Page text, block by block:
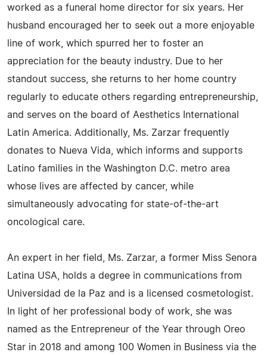
worked as a funeral home director for six years. Her
husband encouraged her to seek out a more enjoyable
line of work, which spurred her to foster an
appreciation for the beauty industry. Due to her
standout success, she returns to her home country
regularly to educate others regarding entrepreneurship,
and serves on the board of Aesthetics International
Latin America. Additionally, Ms. Zarzar frequently
donates to Nueva Vida, which informs and supports
Latino families in the Washington D.C. metro area
whose lives are affected by cancer, while
simultaneously advocating for state-of-the-art
oncological care.
An expert in her field, Ms. Zarzar, a former Miss Senora
Latina USA, holds a degree in communications from
Universidad de la Paz and is a licensed cosmetologist.
In light of her professional body of work, she was
named as the Entrepreneur of the Year through Oreo
Star in 2018 and among 100 Women in Business via the